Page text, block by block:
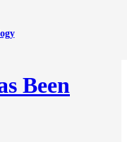
Been